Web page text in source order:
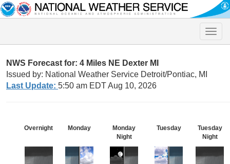
Toggle
NWS Forecast for: 4 Miles NE Dexter MI
Issued by: National Weather Service Detroit/Pontiac, MI
Last Update: 5:50 am EDT Aug 10, 2026
Overnight Monday
Monday
Night
Tuesday
Tuesday
Night